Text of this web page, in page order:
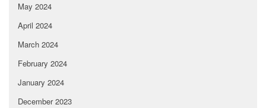
May 2024
April 2024
March 2024
February 2024
January 2024
December 2023